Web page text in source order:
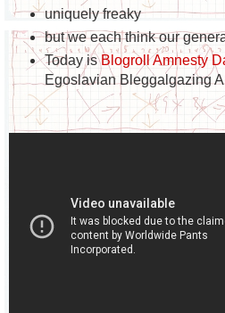
uniquely freaky
but we each think our
Today isBlogroll Amnesty
Egoslavian Bleggalgazing